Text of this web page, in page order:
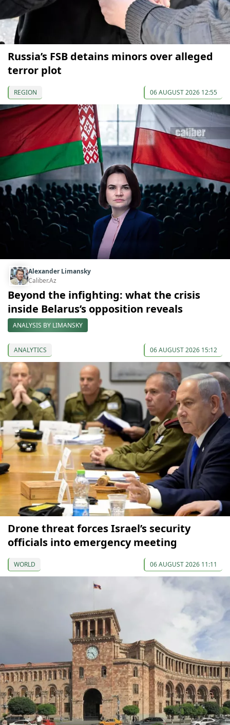
Russia’s FSB detains minors over alleged
terror plot
REGION 06 AUGUST 2026 12:55
Alexander Limansky
Caliber.Az
Beyond the infighting: what the crisis
inside Belarus’s opposition reveals
ANALYSIS BY LIMANSKY
ANALYTICS 06 AUGUST 2026 15:12
Drone threat forces Israel’s security
officials into emergency meeting
WORLD 06 AUGUST 2026 11:11